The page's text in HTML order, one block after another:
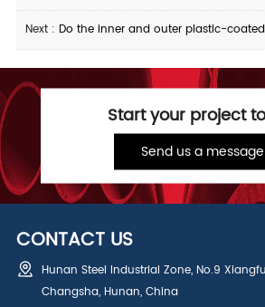
Next : Do the inner and outer plastic-coated steel pipes need
Start your project
Send us a message
CONTACT US
Hunan Steel Industrial Zone, No.9
Changsha, Hunan, China